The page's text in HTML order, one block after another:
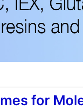
for